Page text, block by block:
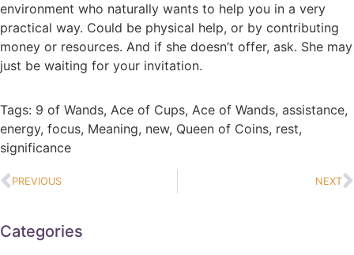
environment who naturally wants to help you in a very
practical way. Could be physical help, or by contributing
money or resources. And if she doesn’t offer, ask. She may
just be waiting for your invitation.
Tags: 9 of Wands, Ace of Cups, Ace of Wands, assistance,
energy, focus, Meaning, new, Queen of Coins, rest,
significance
PREVIOUS NEXT
Categories